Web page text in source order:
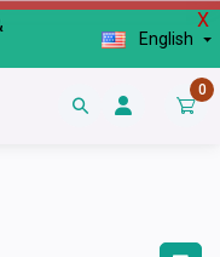
X
English
0